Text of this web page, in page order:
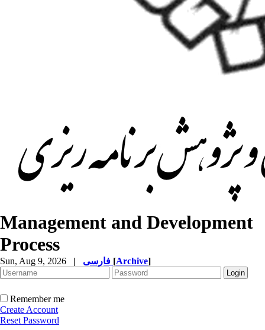
Management and Development
Process
Sun, Aug 9, 2026 | [Archive]
Remember me
Create Account
Reset Password